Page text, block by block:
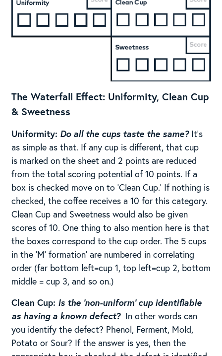
The Waterfall Effect:​ Uniformity, Clean Cup
& Sweetness
Uniformity: Do all the cups taste the same?It’s
as simple as that. If any cup is different, that cup
is marked on the sheet and 2 points are reduced
from the total scoring potential of 10 points. ​​If a
box is checked move on to ‘Clean Cup.’ If nothing is
checked, the coffee receives a 10 for this category.
Clean Cup and Sweetness would also be given
scores of 10. One thing to also mention here is that
the boxes correspond to the cup order. The 5 cups
in the ‘M’ formation’ are numbered in correlating
order (far bottom left=cup 1, top left=cup 2, bottom
middle = cup 3, and so on.)
Clean Cup: Is the ‘non-uniform’ cup identifiable
as having a known defect? In other words can
you identify the defect? Phenol, Ferment, Mold,
Potato or Sour? If the answer is yes, then the